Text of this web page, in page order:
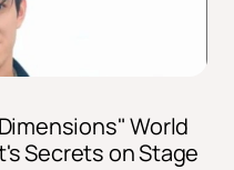
World
Secrets on Stage